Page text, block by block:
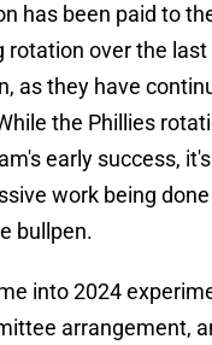
has been paid to
rotation over the
as they have
the Phillies
early success,
work being
bullpen.
into 2024
arrangement,